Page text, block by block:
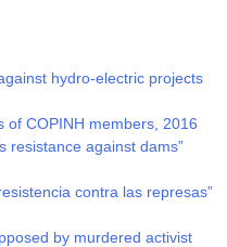
hydro-electric projects
of COPINH members, 2016
resistance against dams”
contra las represas”
by murdered activist